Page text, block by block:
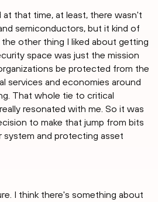
at that time, at least, there wasn't
semiconductors, but it kind of
other thing I liked about getting
space was just the mission
be protected from the
services and economies around
That whole tie to critical
resonated with me. So it was
to make that jump from bits
system and protecting asset
I think there's something about